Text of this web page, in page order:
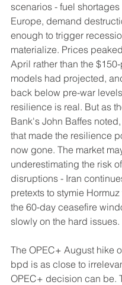
scenarios - fuel
Europe, demand
enough to trigger
materialize. Prices
April rather than the
models had projected,
back below pre-war
resilience is real. But as
Bank's John Baffes
that made the resilience
now gone. The market
underestimating the risk
disruptions - Iran
pretexts to stymie
the 60-day ceasefire
slowly on the hard issues.
The OPEC+ August hike
bpd is as close to
OPEC+ decision can be.